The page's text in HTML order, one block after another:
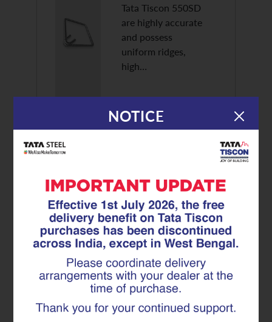
Tata Tiscon 550SD
are highly accurate
and possess
uniform ridges,
high…
Discover More
Buy Online
Tata Tiscon GFX
Ultima
Tata Tiscon 550SD
are highly accurate
and possess
uniform ridges,
high…
NOTICE